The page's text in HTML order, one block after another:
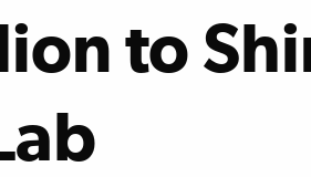
to